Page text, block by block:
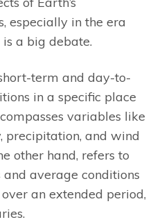
especially in the era
a big debate.
term and day-to-
in a specific place
variables like
precipitation, and wind
other hand, refers to
average conditions
an extended period,